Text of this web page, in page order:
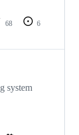
68
6
system